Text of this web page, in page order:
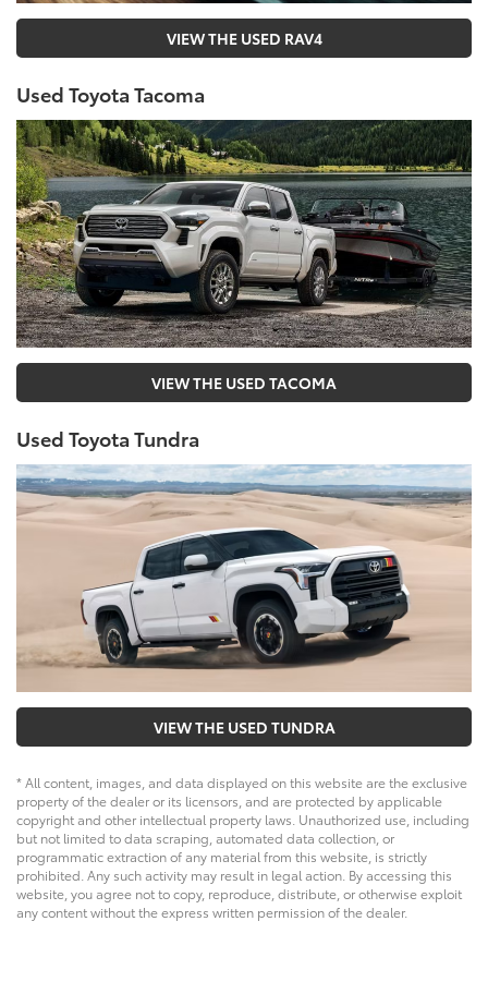
VIEW THE USED RAV4
Used Toyota Tacoma
VIEW THE USED TACOMA
Used Toyota Tundra
VIEW THE USED TUNDRA
* All content, images, and data displayed on this website are the exclusive
property of the dealer or its licensors, and are protected by applicable
copyright and other intellectual property laws. Unauthorized use, including
but not limited to data scraping, automated data collection, or
programmatic extraction of any material from this website, is strictly
prohibited. Any such activity may result in legal action. By accessing this
website, you agree not to copy, reproduce, distribute, or otherwise exploit
any content without the express written permission of the dealer.